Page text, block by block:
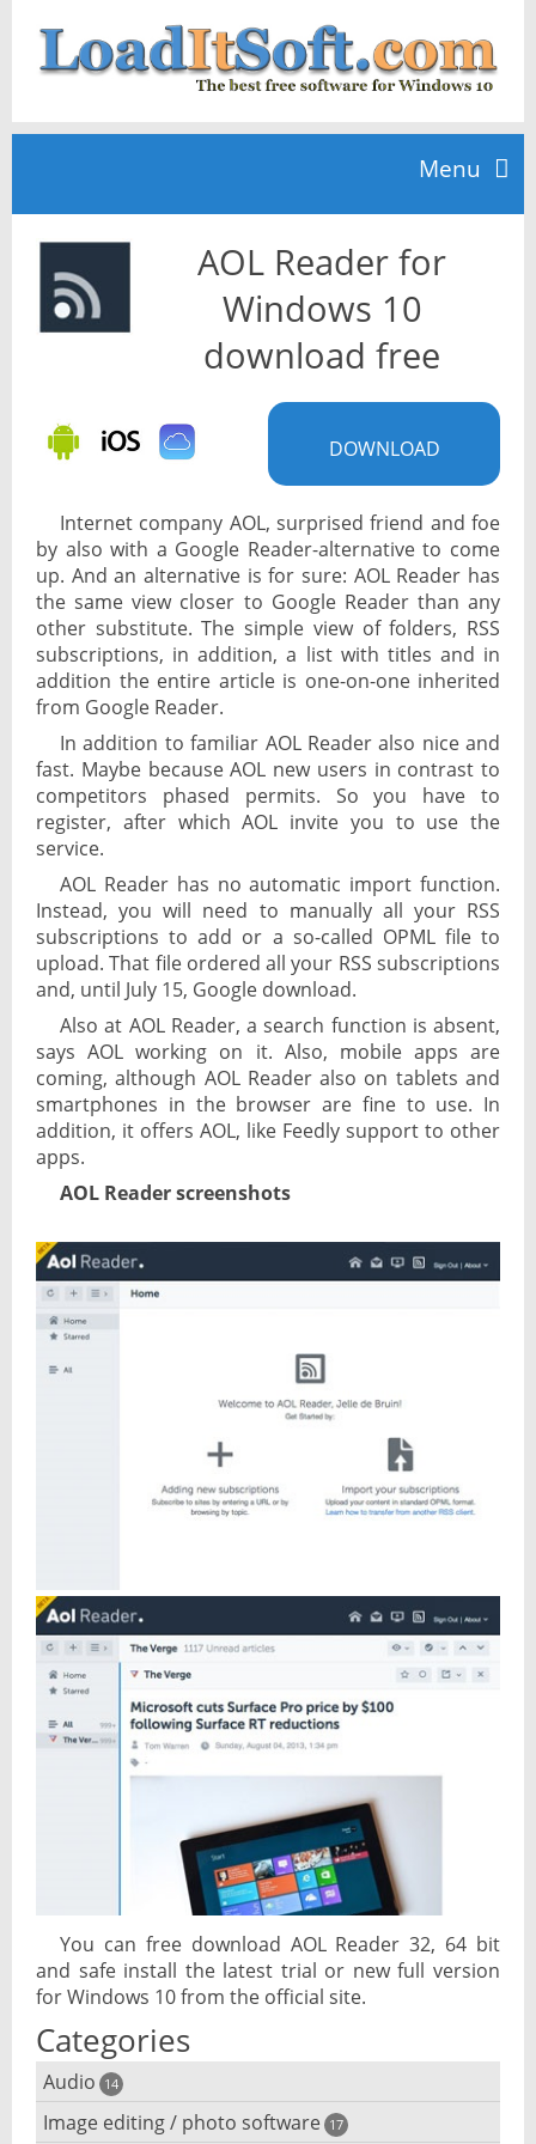
Menu
TOP 10
News
AOL Reader for
Windows 10
download free
DOWNLOAD
Internet company AOL, surprised friend and foe
by also with a Google Reader-alternative to come
up. And an alternative is for sure: AOL Reader has
the same view closer to Google Reader than any
other substitute. The simple view of folders, RSS
subscriptions, in addition, a list with titles and in
addition the entire article is one-on-one inherited
from Google Reader.
In addition to familiar AOL Reader also nice and
fast. Maybe because AOL new users in contrast to
competitors phased permits. So you have to
register, after which AOL invite you to use the
service.
AOL Reader has no automatic import function.
Instead, you will need to manually all your RSS
subscriptions to add or a so-called OPML file to
upload. That file ordered all your RSS subscriptions
and, until July 15, Google download.
Also at AOL Reader, a search function is absent,
says AOL working on it. Also, mobile apps are
coming, although AOL Reader also on tablets and
smartphones in the browser are fine to use. In
addition, it offers AOL, like Feedly support to other
apps.
AOL Reader screenshots
You can free download AOL Reader 32, 64 bit
and safe install the latest trial or new full version
for Windows 10 from the official site.
Categories
Audio 14
Audio player
Image editing / photo software 17